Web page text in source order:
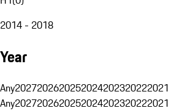
2014 - 2018
Year
Any2027202620252024202320222021
Any2027202620252024202320222021